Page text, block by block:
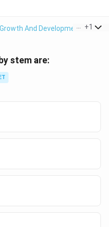
And Development >
+1
stem are: